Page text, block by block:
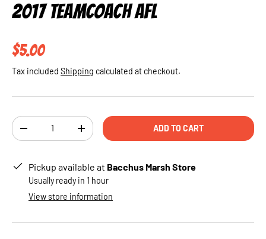
2017 TEAMCOACH AFL
Regular price
$5.00
Tax included Shipping calculated at checkout.
Qty
DECREASE QUANTITYINCREASE QUANTITYADD TO CART
Pickup available at Bacchus Marsh Store
Usually ready in 1 hour
View store information